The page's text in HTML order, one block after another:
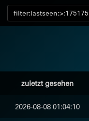
zuletzt gesehen
2026-08-08 01:04:10